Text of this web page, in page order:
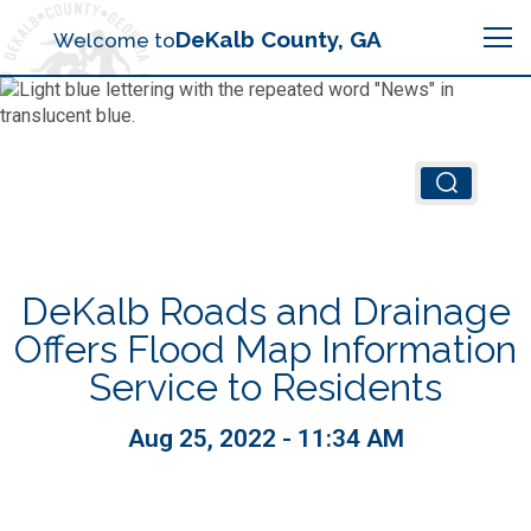
Welcome toDeKalb County, GA
Boards & Commissions
Judicial System
Sheriff
Animal Services
Budget (OMB)
Animal Services
Board of Health
DeKalb Roads and Drainage
Offers Flood Map Information
Service to Residents
Aug 25, 2022 - 11:34 AM